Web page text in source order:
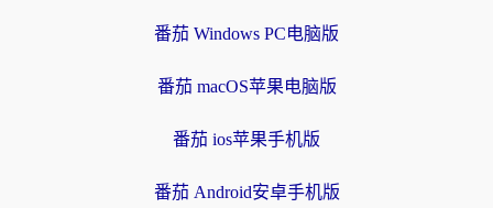
番茄 Windows PC电脑版
番茄 macOS苹果电脑版
番茄 ios苹果手机版
番茄 Android安卓手机版